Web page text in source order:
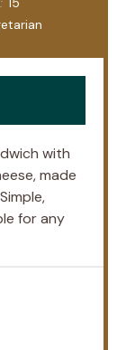
with
made
for any